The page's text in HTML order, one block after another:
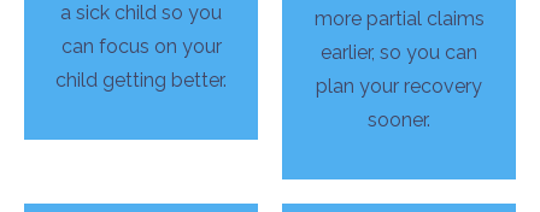
a sick child so you
can focus on your
child getting better.
more partial claims
earlier, so you can
plan your recovery
sooner.